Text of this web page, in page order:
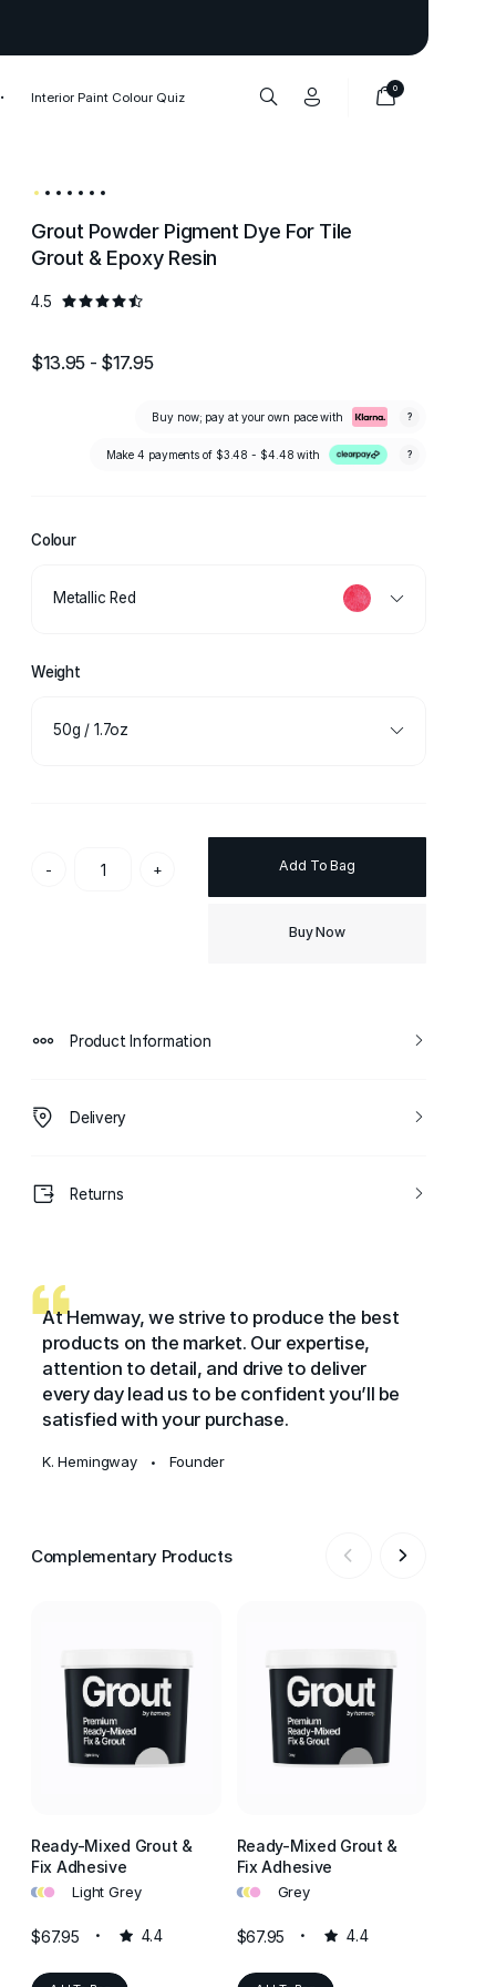
Interior Paint Colour Quiz
0
Grout Powder Pigment Dye For Tile
Grout & Epoxy Resin
4.5
$13.95 - $17.95
Buy now; pay at your own pace with ?
Make 4 payments of $3.48 - $4.48with ?
Colour
Metallic Red
Weight
50g / 1.7oz
- + Add To Bag
Buy Now
Product Information
Delivery
Returns
At Hemway, we strive to produce the best
products on the market. Our expertise,
attention to detail, and drive to deliver
every day lead us to be confident you’ll be
satisfied with your purchase.
K. Hemingway • Founder
Complementary Products
Ready-Mixed Grout &
Fix Adhesive
••• Light Grey
$67.95 4.4
Ready-Mixed Grout &
Fix Adhesive
••• Grey
$67.95 4.4